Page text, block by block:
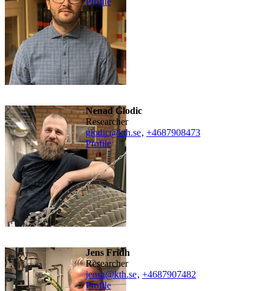
Nenad Glodic
researcher
glodic@kth.se, +4687908473
Profile
Jens Fridh
researcher
jensa@kth.se, +4687907482
Profile